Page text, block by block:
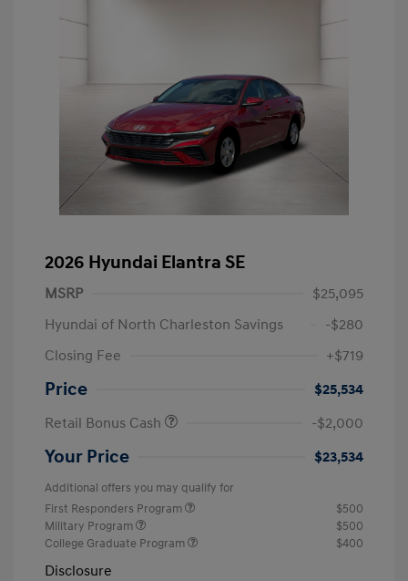
2026 Hyundai Elantra SE
MSRP
$25,095
Hyundai of North Charleston Savings
-$280
Closing Fee
+$719
Price
$25,534
Retail Bonus Cash
-$2,000
Your Price $23,534
Additional offers you may qualify for
First Responders Program
$500
Military Program
$500
College Graduate Program
$400
Disclosure